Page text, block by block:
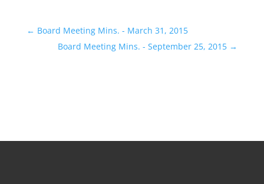
← Board Meeting Mins. - March 31, 2015
Board Meeting Mins. - September 25, 2015 →